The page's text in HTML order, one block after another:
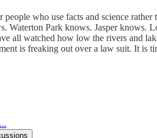
people who use facts and science
Waterton Park knows. Jasper knows.
all watched how low the rivers and
is freaking out over a law suit. It is